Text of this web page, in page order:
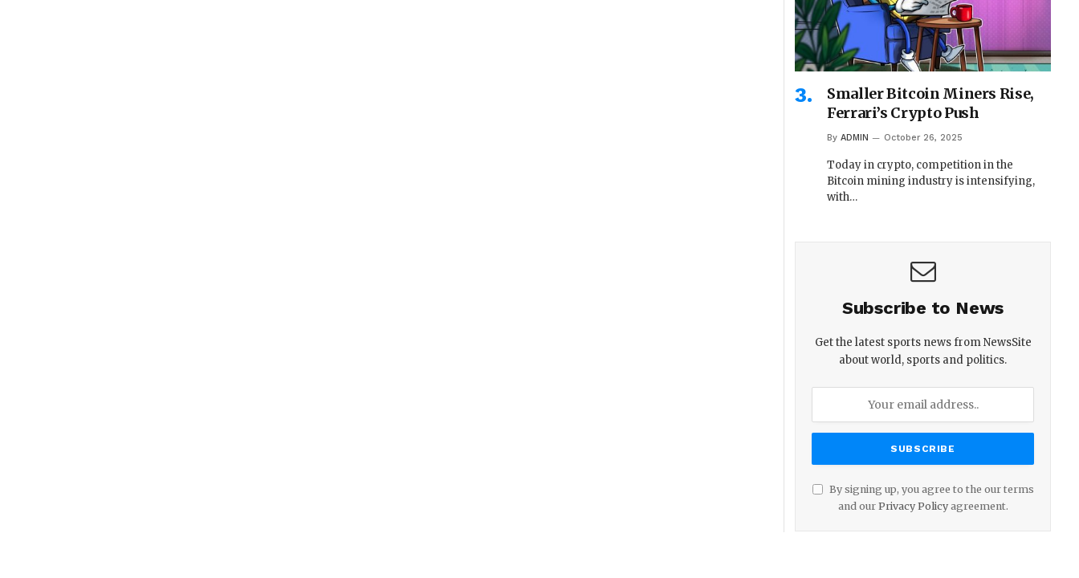
Smaller Bitcoin Miners Rise,
Ferrari’s Crypto Push
By ADMIN October 26, 2025
Today in crypto, competition in the
Bitcoin mining industry is intensifying,
with…
Subscribe to News
Get the latest sports news from NewsSite
about world, sports and politics.
By signing up, you agree to the our terms
and our Privacy Policyagreement.